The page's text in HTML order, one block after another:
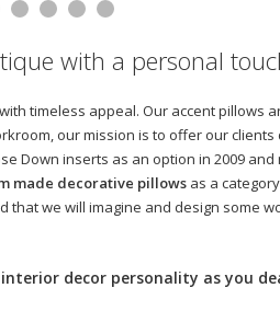
with a personal
timeless appeal. Our accent pillows
our mission is to offer our
inserts as an option in 2009
made decorative pillows as a
we will imagine and design some
decor personality as you